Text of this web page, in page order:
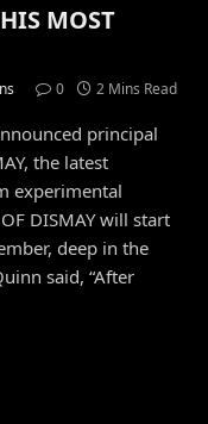
MOST
0 2 Mins Read
principal
the latest
experimental
DISMAY will start
deep in the
said, “After